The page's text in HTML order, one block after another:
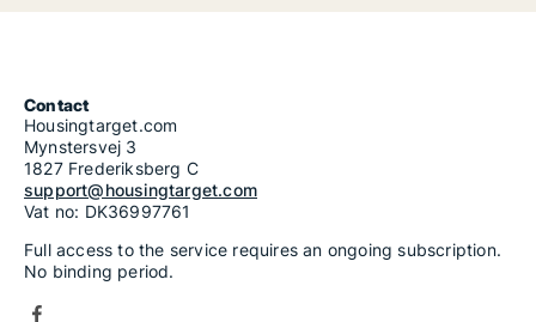
Contact
Housingtarget.com
Mynstersvej 3
1827 Frederiksberg C
support@housingtarget.com
Vat no: DK36997761
Full access to the service requires an ongoing subscription.
No binding period.